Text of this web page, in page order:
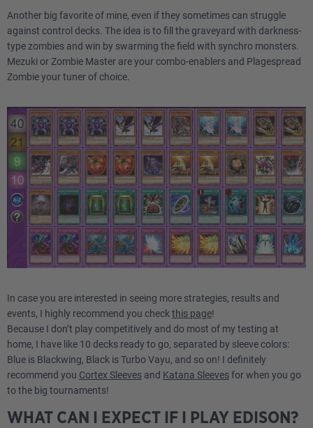
Another big favorite of mine, even if they sometimes can struggle
against control decks. The idea is to fill the graveyard with darkness-
type zombies and win by swarming the field with synchro monsters.
Mezuki or Zombie Master are your combo-enablers and Plagespread
Zombie your tuner of choice.
In case you are interested in seeing more strategies, results and
events, I highly recommend you checkthis page!
Because I don’t play competitively and do most of my testing at
home, I have like 10 decks ready to go, separated by sleeve colors:
Blue is Blackwing, Black is Turbo Vayu, and so on! I definitely
recommend you Cortex Sleeves and Katana Sleevesfor when you go
to the big tournaments!
WHAT CAN I EXPECT IF I PLAY EDISON?